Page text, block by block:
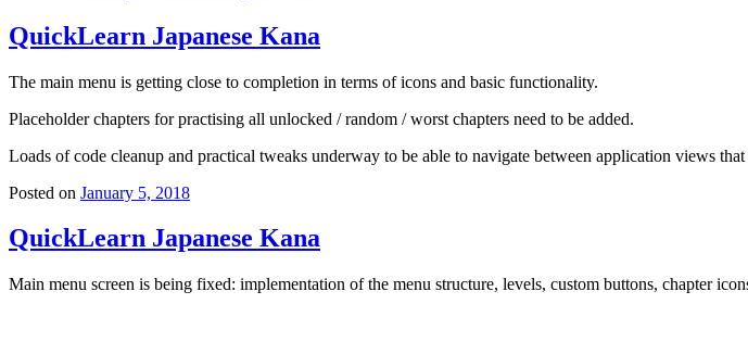
QuickLearn Japanese Kana
The main menu is getting close to completion in terms of icons and basic functionality.
Placeholder chapters for practising all unlocked / random / worst chapters need to be added.
Loads of code cleanup and practical tweaks underway to be able to navigate between application views
Posted on January 5, 2018
QuickLearn Japanese Kana
Main menu screen is being fixed: implementation of the menu structure, levels, custom buttons, chapter